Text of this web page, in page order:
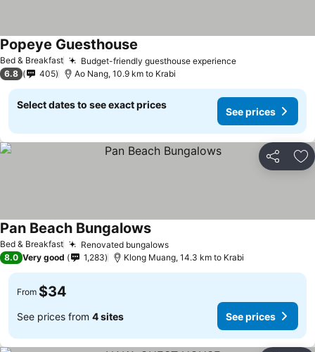
Bed & Breakfast Budget-friendly guesthouse experienceSee prices
Popeye Guesthouse
6.8 405 Ao Nang, 10.9 km to Krabi
Select dates to see exact prices
See prices
Share
Bed & Breakfast Renovated bungalowsSee prices
Pan Beach BungalowsSee prices
8.0 Very good 1,283 Klong Muang, 14.3 km to Krabi
From $34
See prices from 4 sites See prices